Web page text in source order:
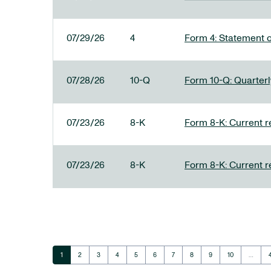
07/29/26 4 Form 4: Statement
07/28/26 10-Q Form 10-Q:
07/23/26 8-K Form 8-K: Current
07/23/26 8-K Form 8-K: Current
Page
1 Page
2 Page
3 Page
4 Page
5 Page
6 Page
7 Page
8 Page
9 Page
10